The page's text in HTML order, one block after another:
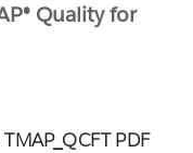
Quality for
PDF